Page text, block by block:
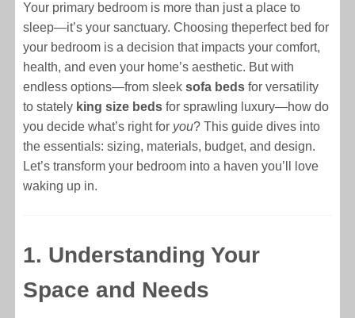
Your primary bedroom is more than just a place to
sleep—it’s your sanctuary. Choosing theperfect bed for
your bedroom is a decision that impacts your comfort,
health, and even your home’s aesthetic. But with
endless options—from sleeksofa beds for versatility
to stately king size beds for sprawling luxury—how do
you decide what’s right for you? This guide dives into
the essentials: sizing, materials, budget, and design.
Let’s transform your bedroom into a haven you’ll love
waking up in.
1. Understanding Your
Space and Needs